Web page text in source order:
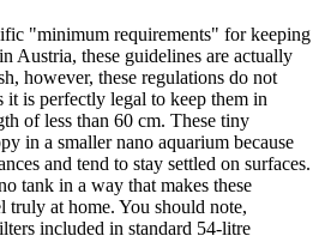
"minimum requirements" for keeping
Austria, these guidelines are actually
however, these regulations do not
it is perfectly legal to keep them in
of less than 60 cm. These tiny
in a smaller nano aquarium because
and tend to stay settled on surfaces.
tank in a way that makes these
truly at home. You should note,
included in standard 54-litre